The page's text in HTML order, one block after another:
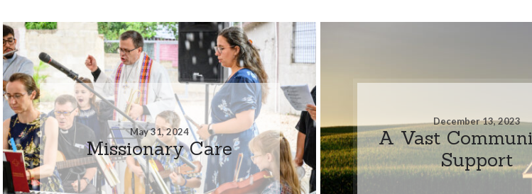
May 31, 2024
Missionary Care
December 13, 2023
A Vast
Support